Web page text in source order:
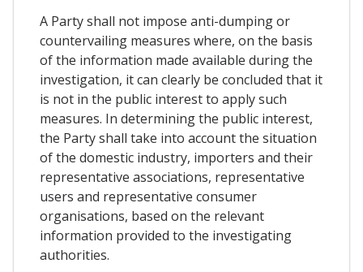
A Party shall not impose anti-dumping or
countervailing measures where, on the basis
of the information made available during the
investigation, it can clearly be concluded that it
is not in the public interest to apply such
measures. In determining the public interest,
the Party shall take into account the situation
of the domestic industry, importers and their
representative associations, representative
users and representative consumer
organisations, based on the relevant
information provided to the investigating
authorities.